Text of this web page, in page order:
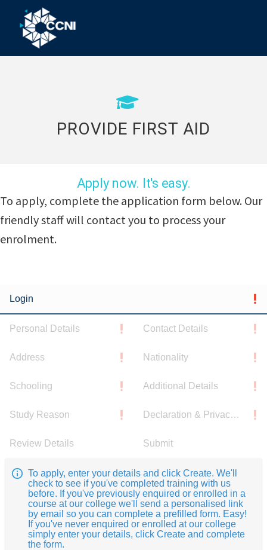
primary
navigation
content
footer
Community
Inland
Right
PROVIDE FIRST AID
Apply now. It's easy.
To apply, complete the application form below. Our
friendly staff will contact you to process your
enrolment.
Login
Personal Details Contact Details
Address Nationality
Schooling Additional Details
Study Reason Declaration & Privacy Notice
Review Details Submit
To apply, enter your details and click Create. We'll
check to see if you've completed training with us
before. If you've previously enquired or enrolled in a
course at our college we'll send a personalised link
by email so you can complete a prefilled form. Easy!
If you've never enquired or enrolled at our college
simply enter your details, click Create and complete
the form.